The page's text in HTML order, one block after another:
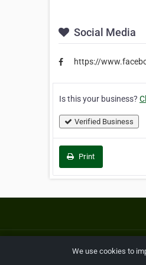
Social Media
https://
Is this your business?
Verified Business
Print
We use cookies to